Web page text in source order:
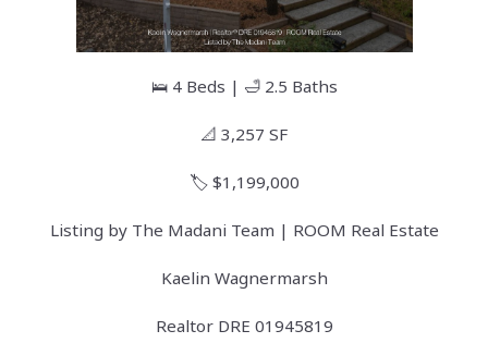
🛌 4 Beds | 🛁 2.5 Baths
📐 3,257 SF
🏷️ $1,199,000
Listing by The Madani Team | ROOM Real Estate
Kaelin Wagnermarsh
Realtor DRE 01945819